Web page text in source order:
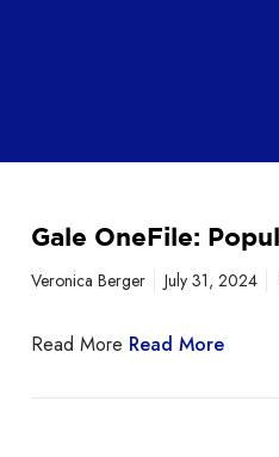
Gale OneFile:
Veronica Berger July 31, 2024
Read More Read More